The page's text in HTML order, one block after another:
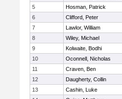
5
Hosman, Patrick
6
Clifford, Peter
7
Lawlor, William
8
Wiley, Michael
9
Kolwaite, Bodhi
10
Oconnell, Nicholas
11
Craven, Ben
12
Daugherty, Collin
13
Cashin, Luke